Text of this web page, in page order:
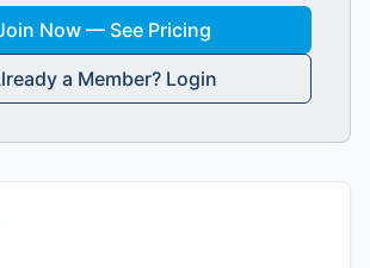
Now — See Pricing
a Member? Login